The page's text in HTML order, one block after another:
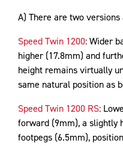
A) There are two versions
Speed Twin 1200: Wider
higher (17.8mm) and
height remains virtually
same natural position as
Speed Twin 1200 RS:
forward (9mm), a slightly
footpegs (6.5mm),